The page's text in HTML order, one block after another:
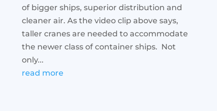
of bigger ships, superior distribution and
cleaner air. As the video clip above says,
taller cranes are needed to accommodate
the newer class of container ships. Not
only...
read more